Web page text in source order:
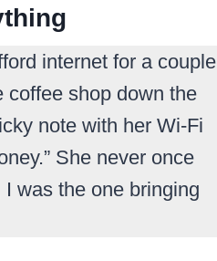
internet for a couple
coffee shop down the
note with her Wi-Fi
She never once
was the one bringing